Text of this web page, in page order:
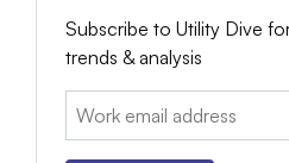
Subscribe to Utility Dive
trends & analysis
Email: